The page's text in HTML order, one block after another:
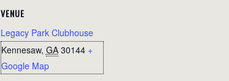
VENUE
Legacy Park Clubhouse
Kennesaw, GA 30144 +
Google Map